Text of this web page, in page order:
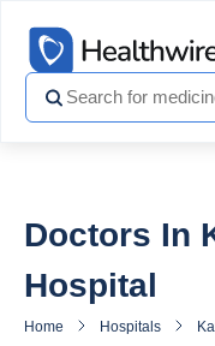
Doctors In
Hospital
Home Hospitals